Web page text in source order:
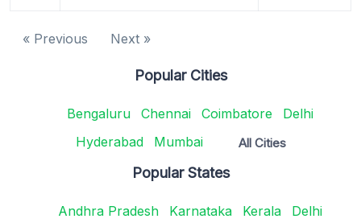
« Previous Next »
Popular Cities
Bengaluru Chennai Coimbatore
Delhi
Hyderabad
Mumbai All Cities
Popular States
Andhra Pradesh Karnataka Kerala
Delhi